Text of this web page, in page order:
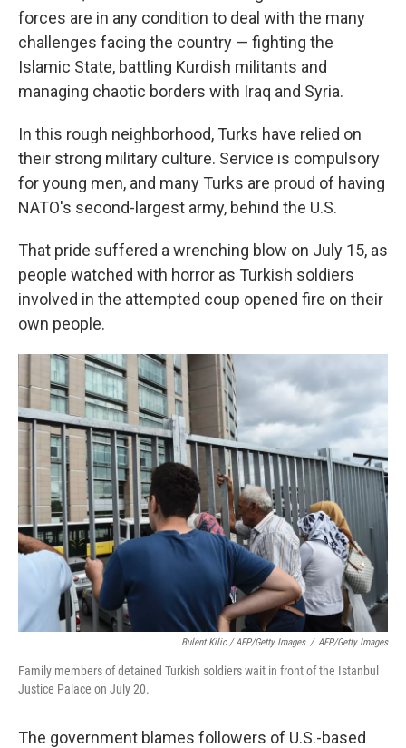
forces are in any condition to deal with the many
challenges facing the country — fighting the
Islamic State, battling Kurdish militants and
managing chaotic borders with Iraq and Syria.
In this rough neighborhood, Turks have relied on
their strong military culture. Service is compulsory
for young men, and many Turks are proud of having
NATO's second-largest army, behind the U.S.
That pride suffered a wrenching blow on July 15, as
people watched with horror as Turkish soldiers
involved in the attempted coup opened fire on their
own people.
Bulent Kilic / AFP/Getty Images / AFP/Getty Images
Family members of detained Turkish soldiers wait in front of the Istanbul
Justice Palace on July 20.
The government blames followers of U.S.-based